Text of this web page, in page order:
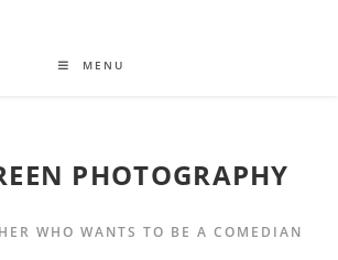
MENU
PHOTOGRAPHY
WHO WANTS TO BE A COMEDIAN